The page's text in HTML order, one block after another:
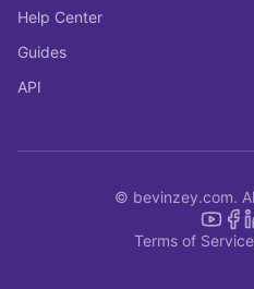
Help Center
Guides
API
© bevinzey.com.
Terms of Service